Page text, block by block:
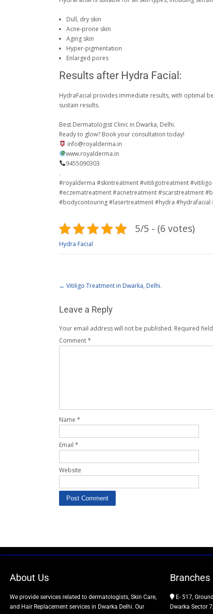
Dull, dry skin
Acne-prone skin
Aging skin
Hyper-pigmentation
Enlarged pores
Results after Hydra Facial:
HydraFacial provides immediate results, with optimal
sustain results.
Best Dermatologist Clinic in Dwarka, Delhi.
Ready to glow? Book your consultation today!
info@royalderma.in
www.royalderma.in
9455090303
.
#royalderma #skintreatment #vitiligotreatment
#eczematreatment #acnetreatment #scarstreatment
#bodycontouring #lasertreatment #hydra
5/5 - (6 votes)
Hydra Facial
← Vitiligo Treatment in Dwarka, Delhi.
Leave a Reply
Your email address will not be published. Required
Comment*
Name *
Email *
Website
About Us
We provide services related to dermatologists, Skin Care,
and Hair Replacement services in Dwarka Delhi. Our
Branches
E- 517,
Dwarka Sector